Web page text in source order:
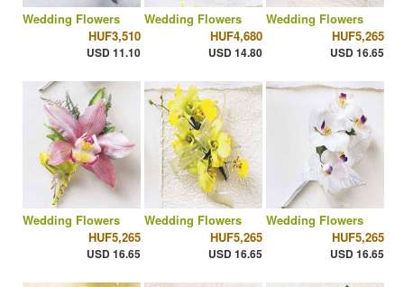
Wedding Flowers
HUF3,510
USD 11.10
Wedding Flowers
HUF4,680
USD 14.80
Wedding Flowers
HUF5,265
USD 16.65
Wedding Flowers
HUF5,265
USD 16.65
Wedding Flowers
HUF5,265
USD 16.65
Wedding Flowers
HUF5,265
USD 16.65